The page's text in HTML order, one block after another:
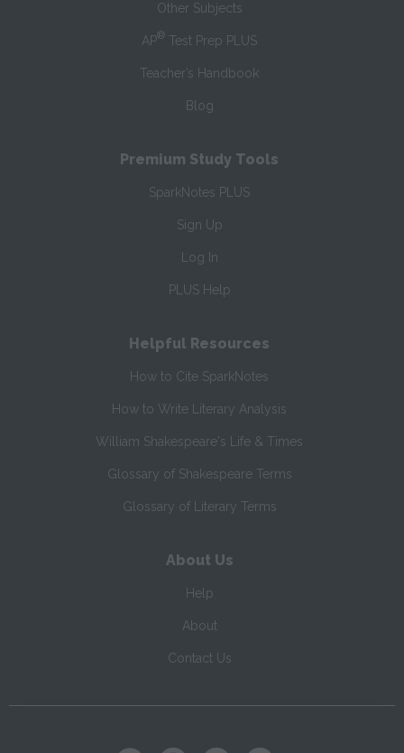
Other Subjects
AP® Test Prep PLUS
Teacher’s Handbook
Blog
Premium Study Tools
SparkNotes PLUS
Sign Up
Log In
PLUS Help
Helpful Resources
How to Cite SparkNotes
How to Write Literary Analysis
William Shakespeare's Life & Times
Glossary of Shakespeare Terms
Glossary of Literary Terms
About Us
Help
About
Contact Us